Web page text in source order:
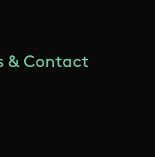
& Contact